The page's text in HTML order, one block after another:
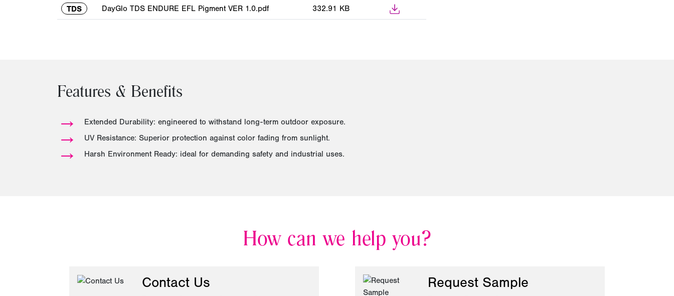
TDS DayGlo TDS ENDURE EFL Pigment VER 1.0.pdf 332.91 KB
Features & Benefits
→ Extended Durability: engineered to withstand long-term outdoor exposure.
→ UV Resistance: Superior protection against color fading from sunlight.
→ Harsh Environment Ready: ideal for demanding safety and industrial uses.
How can we help you?
Contact Us Request Sample